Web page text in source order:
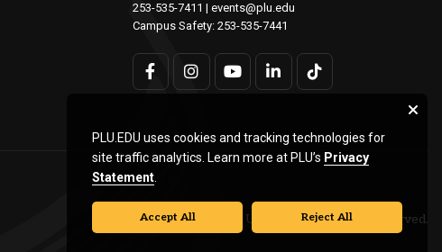
253-535-7411 | events@plu.edu
Campus Safety: 253-535-7441
© Pacific Lutheran University. All rights reserved.
PLU.EDU uses cookies and tracking technologies for
site traffic analytics. Learn more at PLU’s Privacy
Statement
Accept All Reject All